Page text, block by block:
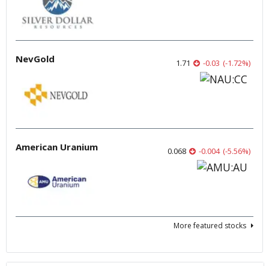
NevGold 1.71 -0.03 (-1.72%)
American Uranium 0.068 -0.004 (-5.56%)
More featured stocks